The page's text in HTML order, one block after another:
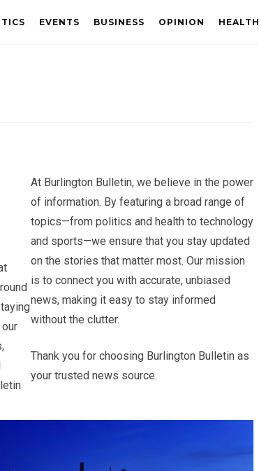
EVENTS BUSINESS OPINION HEALTH
At Burlington Bulletin, we believe in the power
of information. By featuring a broad range of
topics—from politics and health to technology
and sports—we ensure that you stay updated
on the stories that matter most. Our mission
is to connect you with accurate, unbiased
news, making it easy to stay informed
without the clutter.
Thank you for choosing Burlington Bulletin as
your trusted news source.